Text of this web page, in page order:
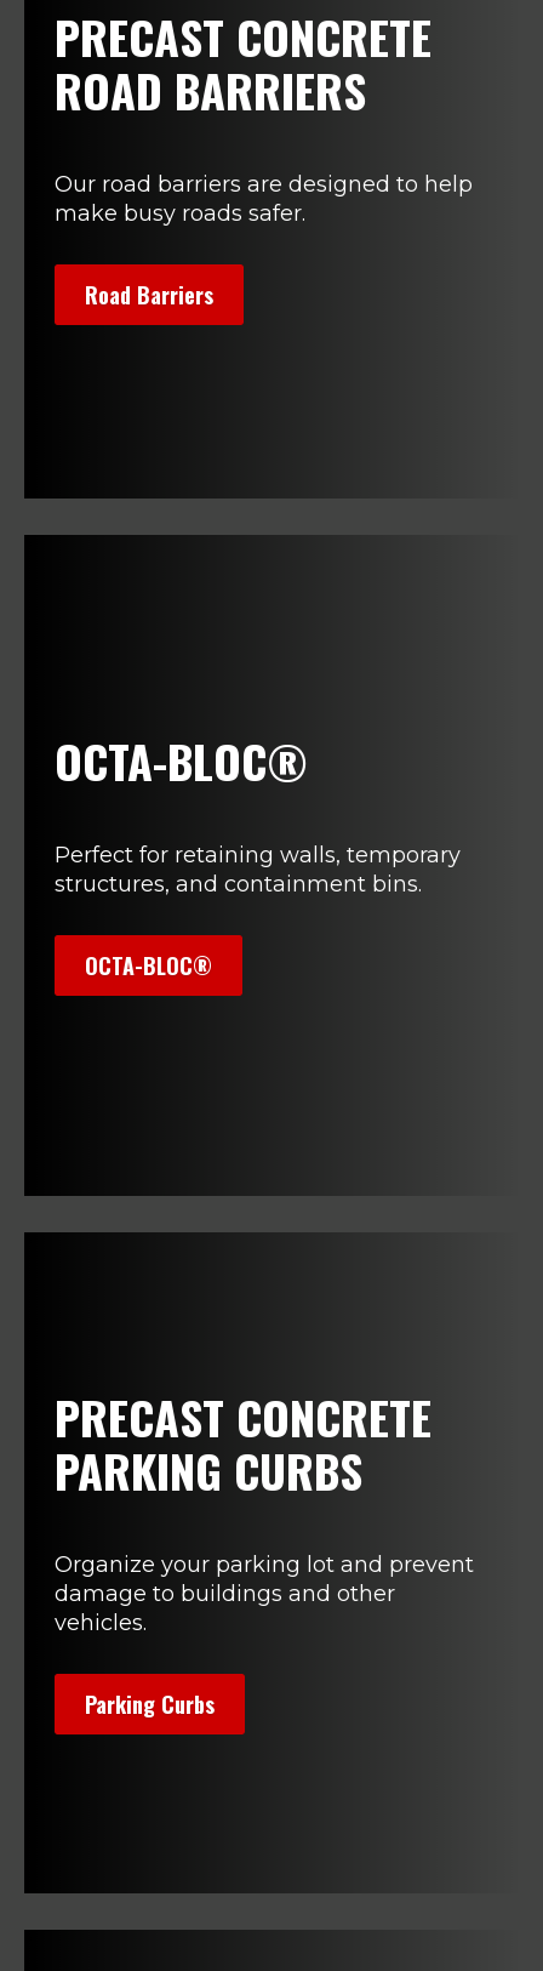
PRECAST CONCRETE
ROAD BARRIERS
Our road barriers are designed to help
make busy roads safer.
Road Barriers
>
OCTA-BLOC®
Perfect for retaining walls, temporary
structures, and containment bins.
OCTA-BLOC®
>
PRECAST CONCRETE
PARKING CURBS
Organize your parking lot and prevent
damage to buildings and other
vehicles.
Parking Curbs
>